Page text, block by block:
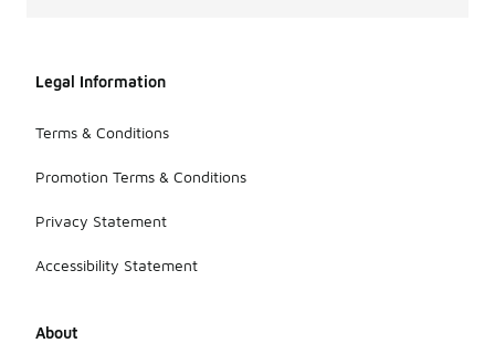
Legal Information
Terms & Conditions
Promotion Terms & Conditions
Privacy Statement
Accessibility Statement
About